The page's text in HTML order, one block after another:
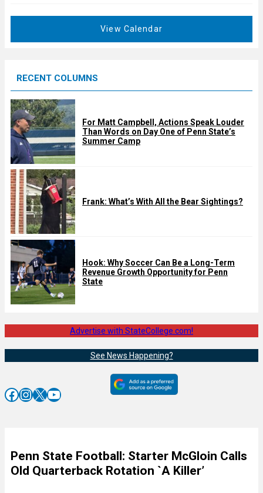
d
View Calendar
RECENT COLUMNS
For Matt Campbell, Actions Speak Louder
Than Words on Day One of Penn State’s
Summer Camp
Frank: What’s With All the Bear Sightings?
Hook: Why Soccer Can Be a Long-Term
Revenue Growth Opportunity for Penn
State
Advertise with StateCollege.com!
See News Happening?
Facebook InstagramX YouTube
Penn State Football: Starter McGloin Calls
Old Quarterback Rotation `A Killer’